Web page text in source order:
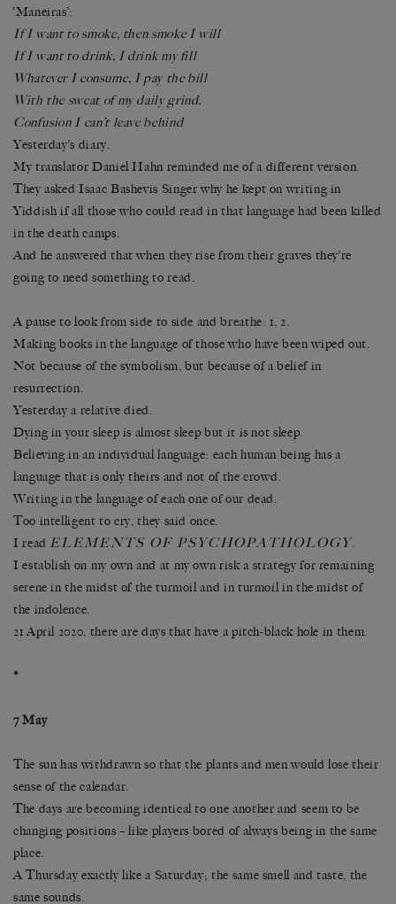
‘Maneiras’:
If I want to smoke, then smoke I will
If I want to drink, I drink my fill
Whatever I consume, I pay the bill
With the sweat of my daily grind.
Confusion I can’t leave behind
Yesterday’s diary.
My translator Daniel Hahn reminded me of a different version.
They asked Isaac Bashevis Singer why he kept on writing in
Yiddish if all those who could read in that language had been killed
in the death camps.
And he answered that when they rise from their graves they’re
going to need something to read.
A pause to look from side to side and breathe: 1, 2.
Making books in the language of those who have been wiped out.
Not because of the symbolism, but because of a belief in
resurrection.
Yesterday a relative died.
Dying in your sleep is almost sleep but it is not sleep.
Believing in an individual language: each human being has a
language that is only theirs and not of the crowd.
Writing in the language of each one of our dead.
Too intelligent to cry, they said once.
I read ELEMENTS OF PSYCHOPATHOLOGY.
I establish on my own and at my own risk a strategy for remaining
serene in the midst of the turmoil and in turmoil in the midst of
the indolence.
21 April 2020, there are days that have a pitch-black hole in them.
*
7 May
The sun has withdrawn so that the plants and men would lose their
sense of the calendar.
The days are becoming identical to one another and seem to be
changing positions – like players bored of always being in the same
place.
A Thursday exactly like a Saturday; the same smell and taste, the
same sounds.